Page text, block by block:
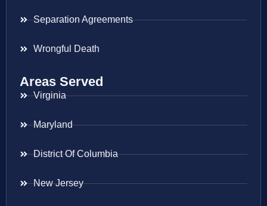
Separation Agreements
Wrongful Death
Areas Served
Virginia
Maryland
District Of Columbia
New Jersey